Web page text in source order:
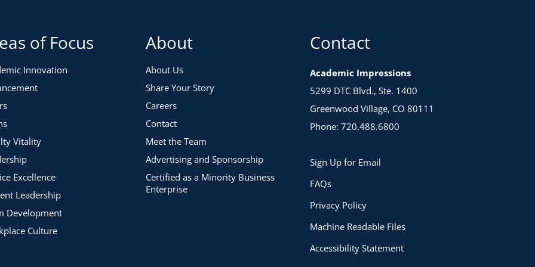
deepen your understanding of why multigenerational
the needs of each generation in ways that
Teams
and focus on
specific pitfalls supervisors should
you will learn how NOT to:
and Build Understanding Across Your
of Focus
Innovation
Vitality
Excellence
Leadership
Development
Culture
About
About Us
Share Your Story
Careers
Contact
Meet the Team
Advertising and Sponsorship
Certified as a Minority Business
Enterprise
Contact
Academic Impressions
5299 DTC Blvd., Ste. 1400
Greenwood Village, CO 80111
Phone: 720.488.6800
Sign Up for Email
FAQs
Privacy Policy
Machine Readable Files
Accessibility Statement